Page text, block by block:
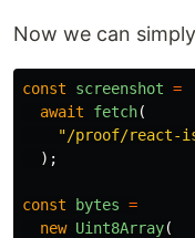
Now we can
const screenshot =
await
fetch(
"/proof/react-
);
const bytes =
new Uint8Array(